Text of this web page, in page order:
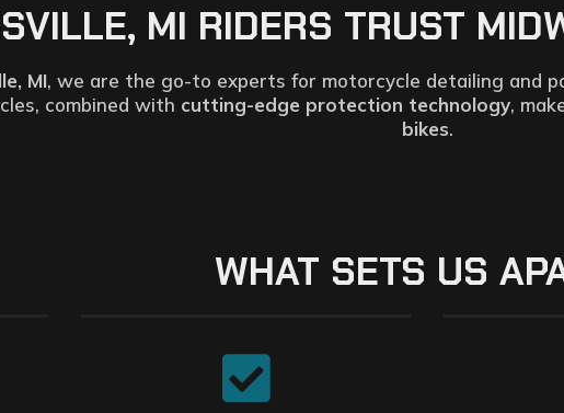
MI RIDERS TRUST
MI, we are the go-to experts for motorcycle detailing and
combined with cutting-edge protection technology,
bikes.
WHAT SETS US